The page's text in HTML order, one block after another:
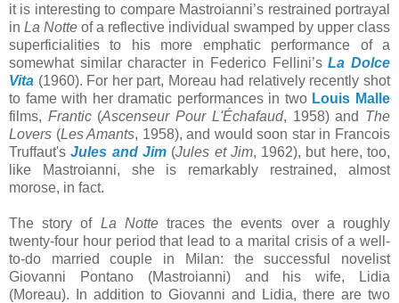
it is interesting to compare Mastroianni’s restrained portrayal
in La Notte of a reflective individual swamped by upper class
superficialities to his more emphatic performance of a
somewhat similar character in Federico Fellini’sLa Dolce
Vita (1960). For her part, Moreau had relatively recently shot
to fame with her dramatic performances in two Louis Malle
films, Frantic(Ascenseur Pour L'Échafaud, 1958) and The
Lovers (Les Amants, 1958), and would soon star in Francois
Truffaut'sJules and Jim(Jules et Jim, 1962), but here, too,
like Mastroianni, she is remarkably restrained, almost
morose, in fact.
The story of La Nottetraces the events over a roughly
twenty-four hour period that lead to a marital crisis of a well-
to-do married couple in Milan: the successful novelist
Giovanni Pontano (Mastroianni) and his wife, Lidia
(Moreau). In addition to Giovanni and Lidia, there are two